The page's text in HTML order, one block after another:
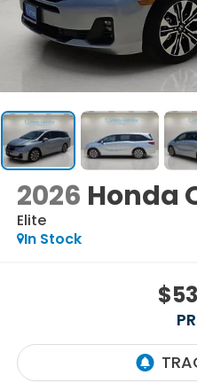
2026 Honda
Elite
In Stock